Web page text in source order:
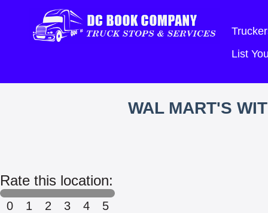
List
WAL MART'S
Rate this location:
0 1 2 3 4 5